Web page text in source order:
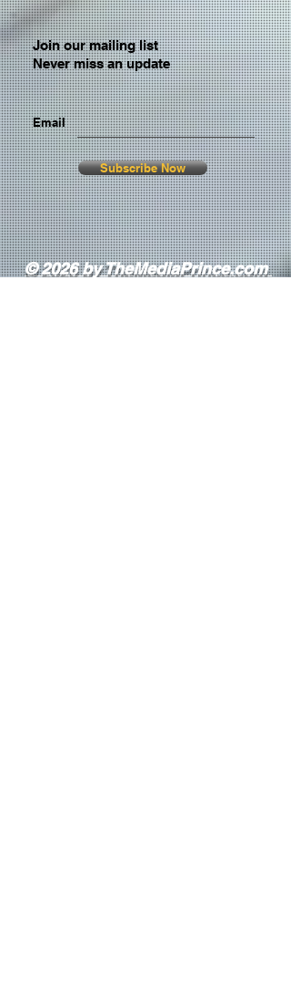
Join our mailing list
Never miss an update
Email
Subscribe Now
© 2026 by TheMediaPrince.com